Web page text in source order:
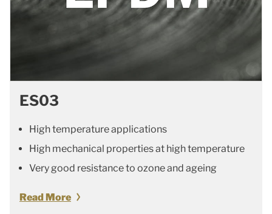
ES03
High temperature applications
High mechanical properties at high temperature
Very good resistance to ozone and ageing
Read More